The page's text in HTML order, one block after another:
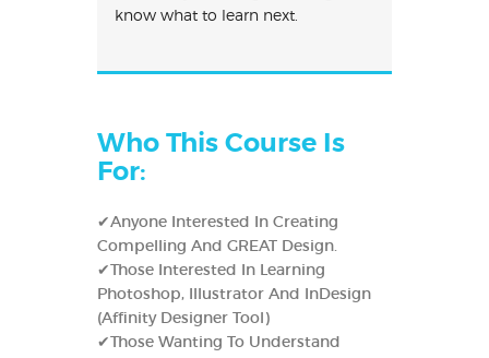
know what to learn next.
Who This Course Is
For:
✔Anyone Interested In Creating
Compelling And GREAT Design.
✔Those Interested In Learning
Photoshop, Illustrator And InDesign
(Affinity Designer Tool)
✔Those Wanting To Understand